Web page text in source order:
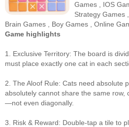
Games
IOS
Strategy Games
Brain Games
Boy Games
Online
Game highlights
1. Exclusive Territory: The board is
must place exactly one cat in each
2. The Aloof Rule: Cats need absolute
absolutely cannot share the same row,
—not even diagonally.
3. Risk & Reward: Double-tap a tile to